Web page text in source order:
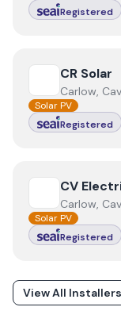
Registered
View CR Solar
CR Solar
Carlow,
Solar PV
Registered
View CV
CV
Carlow,
Solar PV
Registered
View All